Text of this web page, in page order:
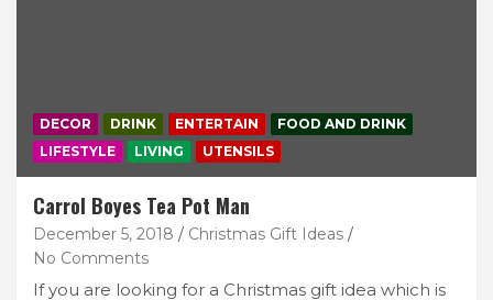
DECOR DRINK ENTERTAIN
FOOD AND DRINK
LIFESTYLE
LIVING UTENSILS
Carrol Boyes Tea Pot Man
December 5, 2018
Christmas Gift Ideas
No Comments
If you are looking for a Christmas gift idea which is